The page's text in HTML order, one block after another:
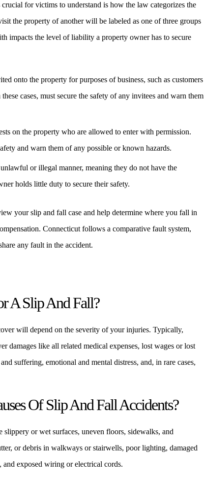
crucial for victims to understand is how the law categorizes the
the property of another will be labeled as one of three groups
impacts the level of liability a property owner has to secure
onto the property for purposes of business, such as customers
cases, must secure the safety of any invitees and warn them
on the property who are allowed to enter with permission.
and warn them of any possible or known hazards.
or illegal manner, meaning they do not have the
holds little duty to secure their safety.
your slip and fall case and help determine where you fall in
Connecticut follows a comparative fault system,
any fault in the accident.
A Slip And Fall?
will depend on the severity of your injuries. Typically,
damages like all related medical expenses, lost wages or lost
suffering, emotional and mental distress, and, in rare cases,
Of Slip And Fall Accidents?
or wet surfaces, uneven floors, sidewalks, and
or debris in walkways or stairwells, poor lighting, damaged
exposed wiring or electrical cords.